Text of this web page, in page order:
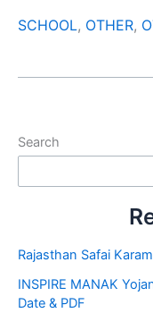
SCHOOL, OTHER,
Search
Rajasthan Safai
INSPIRE MANAK
Date & PDF